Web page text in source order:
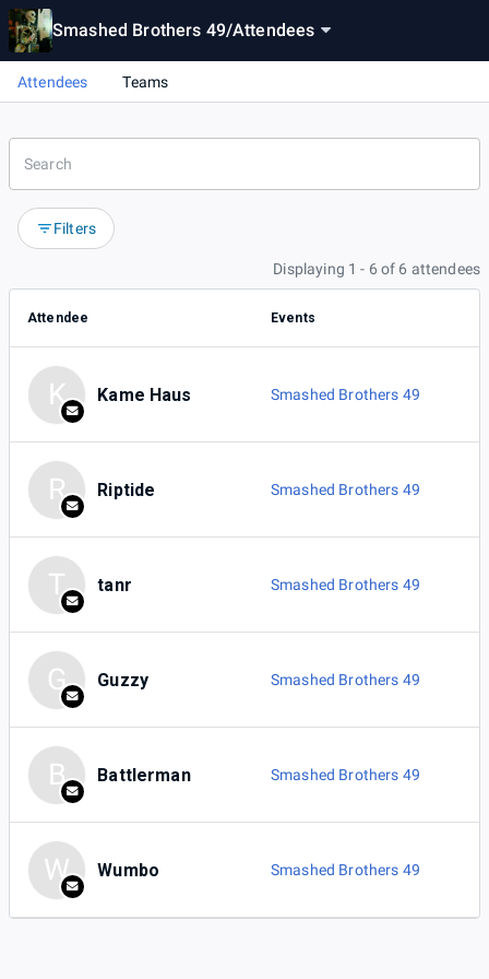
Smashed Brothers 49/Attendees
Attendees Teams
Filters
Displaying 1 - 6 of 6 attendees
Attendee Events
K Kame Haus Smashed Brothers 49
R Riptide Smashed Brothers 49
T tanr Smashed Brothers 49
G Guzzy Smashed Brothers 49
B Battlerman Smashed Brothers 49
W Wumbo Smashed Brothers 49